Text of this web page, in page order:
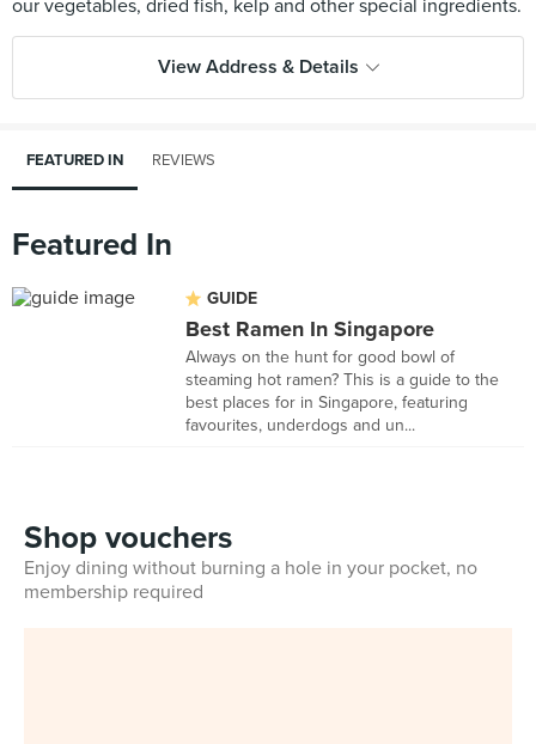
View Address & Details
FEATURED IN REVIEWS
Featured In
GUIDE
Best Ramen In Singapore
Always on the hunt for good bowl of
steaming hot ramen? This is a guide to the
best places for in Singapore, featuring
favourites, underdogs and un...
Shop vouchers
Enjoy dining without burning a hole in your pocket, no
membership required